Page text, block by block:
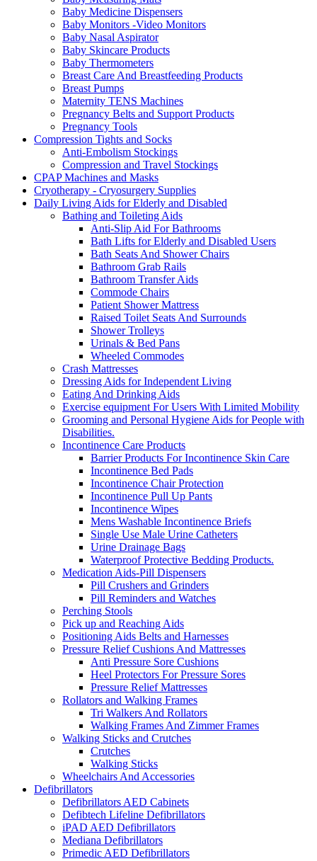
Baby Medicine Dispensers
Baby Monitors -Video Monitors
Baby Nasal Aspirator
Baby Skincare Products
Baby Thermometers
Breast Care And Breastfeeding Products
Breast Pumps
Maternity TENS Machines
Pregnancy Belts and Support Products
Pregnancy Tools
Compression Tights and Socks
Anti-Embolism Stockings
Compression and Travel Stockings
CPAP Machines and Masks
Cryotherapy - Cryosurgery Supplies
Daily Living Aids for Elderly and Disabled
Bathing and Toileting Aids
Anti-Slip Aid For Bathrooms
Bath Lifts for Elderly and Disabled Users
Bath Seats And Shower Chairs
Bathroom Grab Rails
Bathroom Transfer Aids
Commode Chairs
Patient Shower Mattress
Raised Toilet Seats And Surrounds
Shower Trolleys
Urinals & Bed Pans
Wheeled Commodes
Crash Mattresses
Dressing Aids for Independent Living
Eating And Drinking Aids
Exercise equipment For Users With Limited Mobility
Grooming and Personal Hygiene Aids for People with
Disabilities.
Incontinence Care Products
Barrier Products For Incontinence Skin Care
Incontinence Bed Pads
Incontinence Chair Protection
Incontinence Pull Up Pants
Incontinence Wipes
Mens Washable Incontinence Briefs
Single Use Male Urine Catheters
Urine Drainage Bags
Waterproof Protective Bedding Products.
Medication Aids-Pill Dispensers
Pill Crushers and Grinders
Pill Reminders and Watches
Perching Stools
Pick up and Reaching Aids
Positioning Aids Belts and Harnesses
Pressure Relief Cushions And Mattresses
Anti Pressure Sore Cushions
Heel Protectors For Pressure Sores
Pressure Relief Mattresses
Rollators and Walking Frames
Tri Walkers And Rollators
Walking Frames And Zimmer Frames
Walking Sticks and Crutches
Crutches
Walking Sticks
Wheelchairs And Accessories
Defibrillators
Defibrillators AED Cabinets
Defibtech Lifeline Defibrillators
iPAD AED Defibrillators
Mediana Defibrillators
Primedic AED Defibrillators